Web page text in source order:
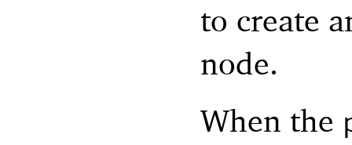
to create
node.
When the